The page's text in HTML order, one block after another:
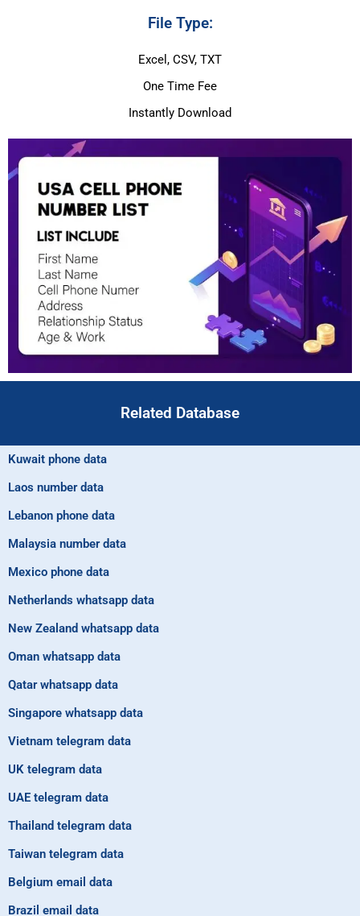
File Type:
Excel, CSV, TXT
One Time Fee
Instantly Download
Related Database
Kuwait phone data
Laos number data
Lebanon phone data
Malaysia number data
Mexico phone data
Netherlands whatsapp data
New Zealand whatsapp data
Oman whatsapp data
Qatar whatsapp data
Singapore whatsapp data
Vietnam telegram data
UK telegram data
UAE telegram data
Thailand telegram data
Taiwan telegram data
Belgium email data
Brazil email data